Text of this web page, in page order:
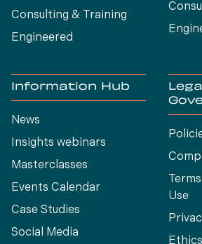
Consulting & Training
Engineered
Information Hub
News
Insights webinars
Masterclasses
Events Calendar
Case Studies
Social Media
Use